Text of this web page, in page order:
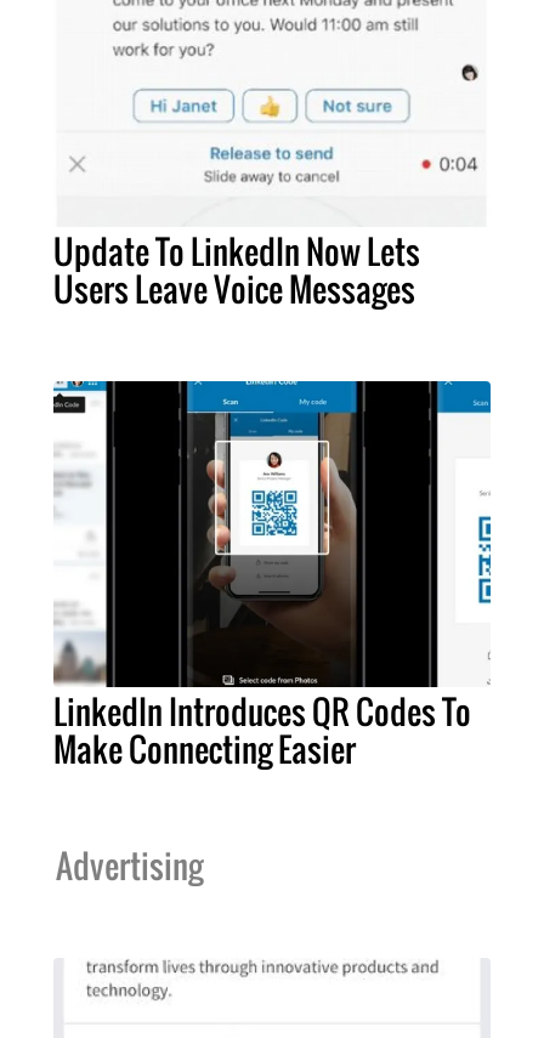
Update To LinkedIn Now Lets
Users Leave Voice Messages
LinkedIn Introduces QR Codes To
Make Connecting Easier
Advertising